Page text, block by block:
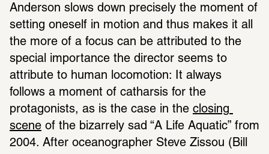
Anderson slows down precisely the moment of
setting oneself in motion and thus makes it all
the more of a focus can be attributed to the
special importance the director seems to
attribute to human locomotion: It always
follows a moment of catharsis for the
protagonists, as is the case in the closing
scene of the bizarrely sad “A Life Aquatic” from
2004. After oceanographer Steve Zissou (Bill